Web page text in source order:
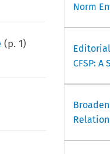
(p.1)
Norm
CFSP: A